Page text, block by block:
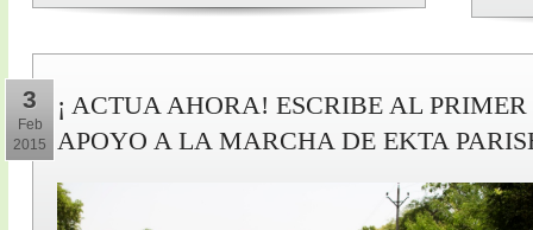
3
Feb
2015
¡ ACTUA AHORA! ESCRIBE AL
APOYO A LA MARCHA DE EKTA